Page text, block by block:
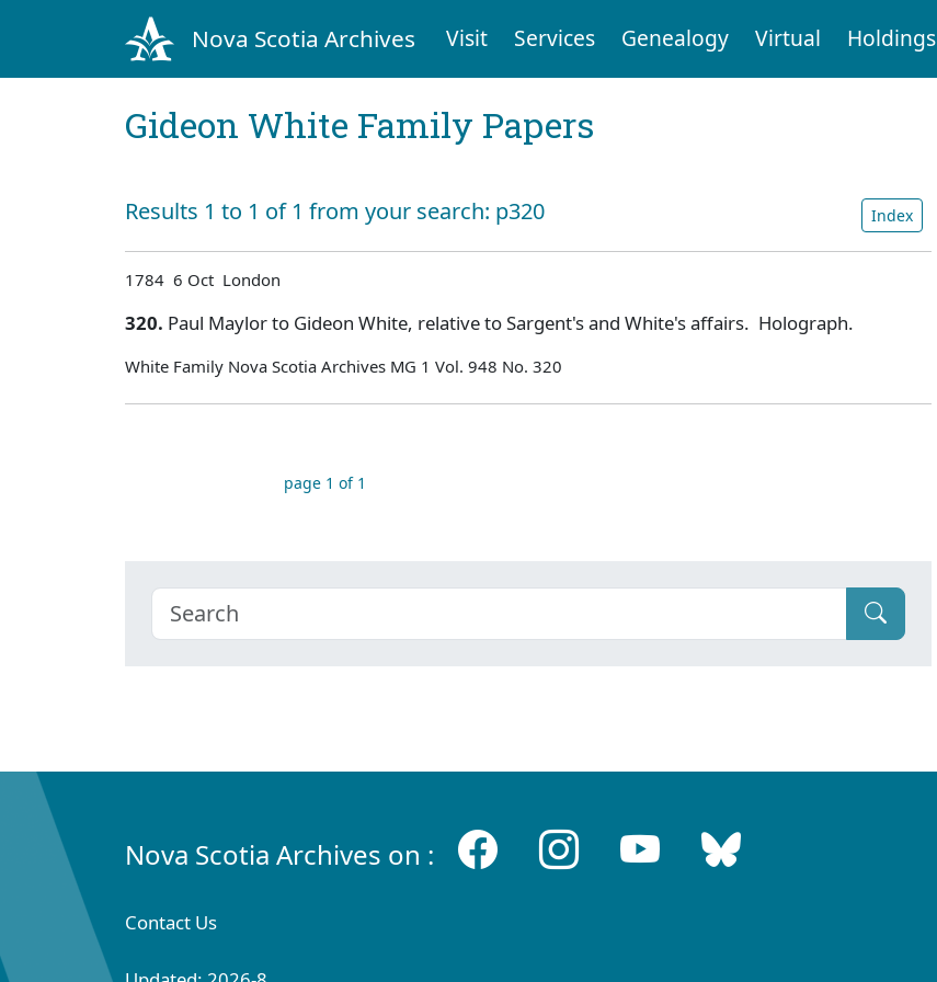
Nova Scotia Archives Visit Services Genealogy Virtual Holdings
Gideon White Family Papers
Results 1 to 1 of 1 from your search: p320 Index
1784 6 Oct London
320. Paul Maylor to Gideon White, relative to Sargent's and White's affairs. Holograph.
White Family Nova Scotia Archives MG 1 Vol. 948 No. 320
page 1 of 1
Nova Scotia Archives on :
Contact Us